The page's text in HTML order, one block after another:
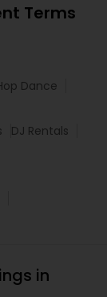
Terms
Dance
DJ Rentals
in